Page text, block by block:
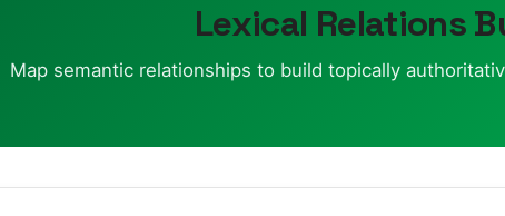
Lexical Relations
Map semantic relationships to build topically